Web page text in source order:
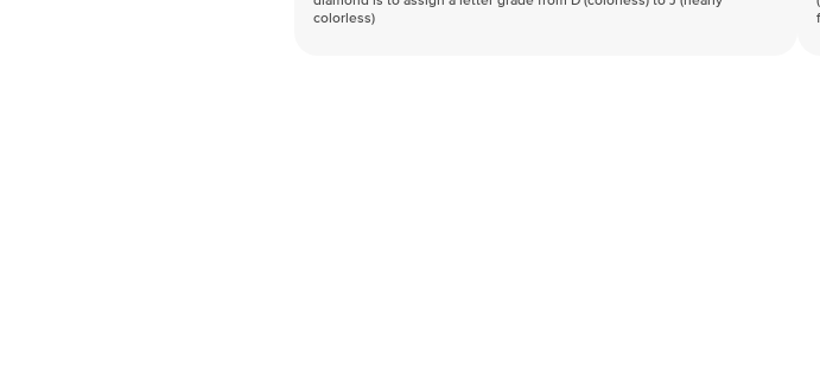
colorless)